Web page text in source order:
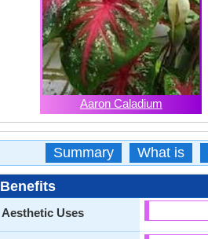
Aaron Caladium
Summary What is
Benefits
Aesthetic Uses